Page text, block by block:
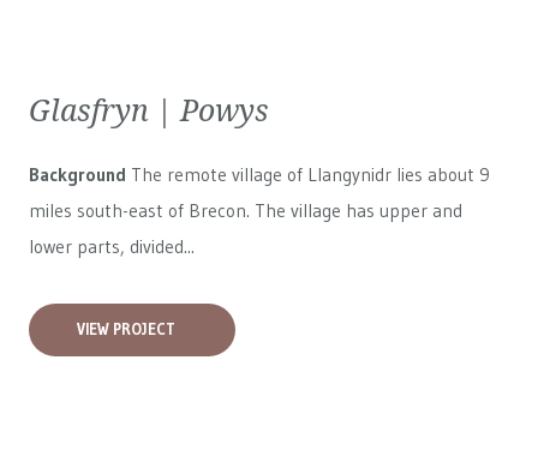
Glasfryn | Powys
Background The remote village of Llangynidr lies about 9
miles south-east of Brecon. The village has upper and
lower parts, divided...
VIEW PROJECT